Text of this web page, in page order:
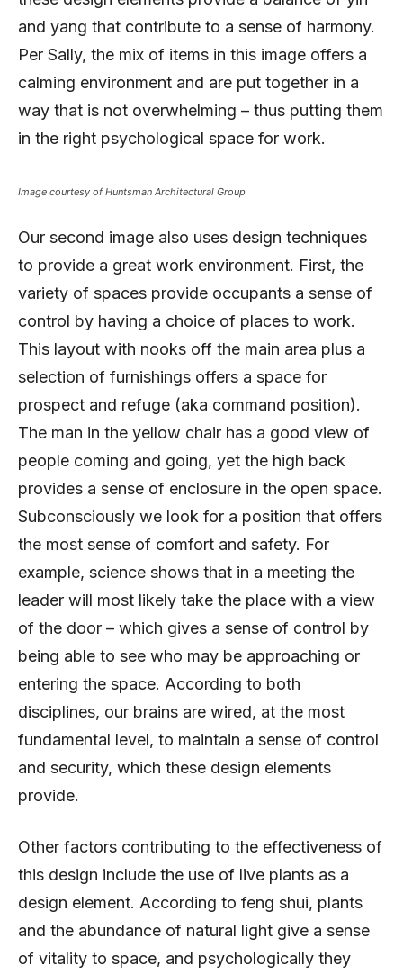
and yang that contribute to a sense of harmony.
Per Sally, the mix of items in this image offers a
calming environment and are put together in a
way that is not overwhelming – thus putting them
in the right psychological space for work.
Image courtesy of Huntsman Architectural Group
Our second image also uses design techniques
to provide a great work environment. First, the
variety of spaces provide occupants a sense of
control by having a choice of places to work.
This layout with nooks off the main area plus a
selection of furnishings offers a space for
prospect and refuge (aka command position).
The man in the yellow chair has a good view of
people coming and going, yet the high back
provides a sense of enclosure in the open space.
Subconsciously we look for a position that offers
the most sense of comfort and safety. For
example, science shows that in a meeting the
leader will most likely take the place with a view
of the door – which gives a sense of control by
being able to see who may be approaching or
entering the space. According to both
disciplines, our brains are wired, at the most
fundamental level, to maintain a sense of control
and security, which these design elements
provide.
Other factors contributing to the effectiveness of
this design include the use of live plants as a
design element. According to feng shui, plants
and the abundance of natural light give a sense
of vitality to space, and psychologically they